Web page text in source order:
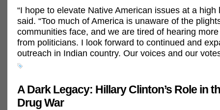
“I hope to elevate Native American issues at a high
said. “Too much of America is unaware of the
communities face, and we are tired of hearing
from politicians. I look forward to continued and
outreach in Indian country. Our voices and our
A Dark Legacy: Hillary Clinton’s Role in
Drug War